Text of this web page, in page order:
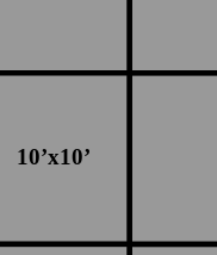
10’x10’